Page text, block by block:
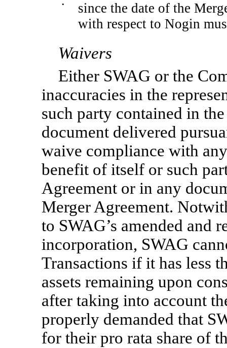
•
since the date of the
with respect to Nogin
Waivers
Either SWAG or the
inaccuracies in the
such party contained in
document delivered
waive compliance with
benefit of itself or such
Agreement or in any
Merger Agreement.
to SWAG’s amended and
incorporation, SWAG
Transactions if it has less
assets remaining upon
after taking into account
properly demanded that
for their pro rata share of